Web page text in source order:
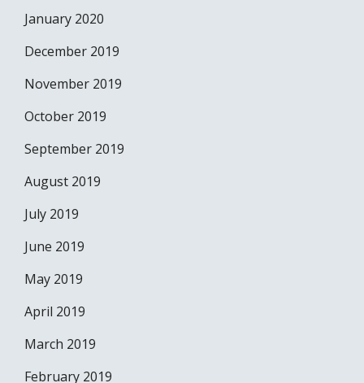
January 2020
December 2019
November 2019
October 2019
September 2019
August 2019
July 2019
June 2019
May 2019
April 2019
March 2019
February 2019